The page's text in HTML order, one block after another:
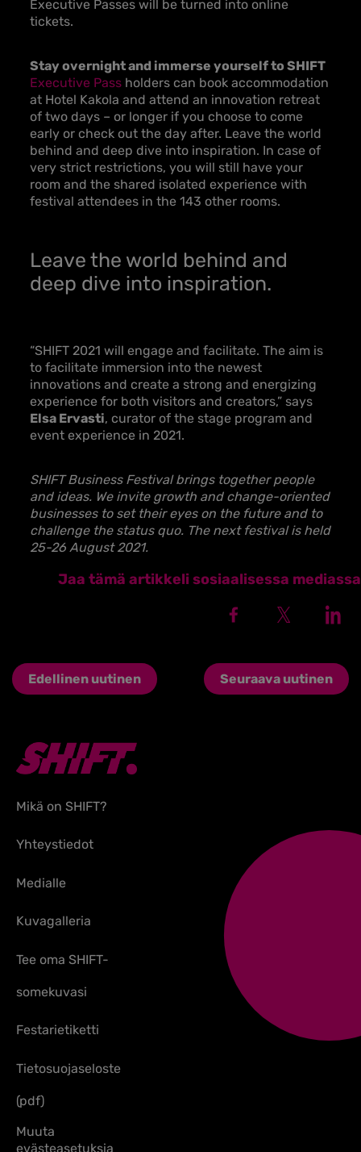
Executive Passes will be turned into online
tickets.
Stay overnight and immerse yourself to SHIFT
Executive Pass holders can book accommodation
at Hotel Kakola and attend an innovation retreat
of two days – or longer if you choose to come
early or check out the day after. Leave the world
behind and deep dive into inspiration. In case of
very strict restrictions, you will still have your
room and the shared isolated experience with
festival attendees in the 143 other rooms.
Leave the world behind and
deep dive into inspiration.
“SHIFT 2021 will engage and facilitate. The aim is
to facilitate immersion into the newest
innovations and create a strong and energizing
experience for both visitors and creators,” says
Elsa Ervasti, curator of the stage program and
event experience in 2021.
SHIFT Business Festival brings together people
and ideas. We invite growth and change-oriented
businesses to set their eyes on the future and to
challenge the status quo. The next festival is held
25-26 August 2021.
Jaa tämä artikkeli sosiaalisessa mediassa
Edellinen uutinen Seuraava uutinen
Mikä on SHIFT?
Yhteystiedot
Medialle
Kuvagalleria
Tee oma SHIFT-
somekuvasi
Festarietiketti
Tietosuojaseloste
(pdf)
Muuta
evästeasetuksia